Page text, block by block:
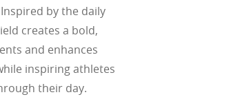
by the daily
creates a bold,
and enhances
inspiring athletes
their day.